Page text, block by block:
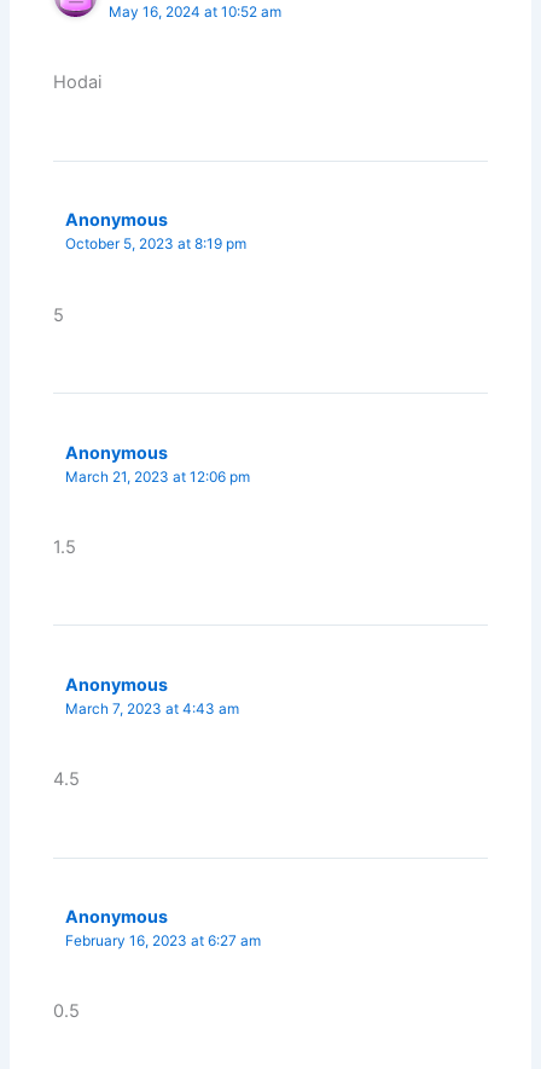
May 16, 2024 at 10:52 am
Hodai
Anonymous
October 5, 2023 at 8:19 pm
5
Anonymous
March 21, 2023 at 12:06 pm
1.5
Anonymous
March 7, 2023 at 4:43 am
4.5
Anonymous
February 16, 2023 at 6:27 am
0.5